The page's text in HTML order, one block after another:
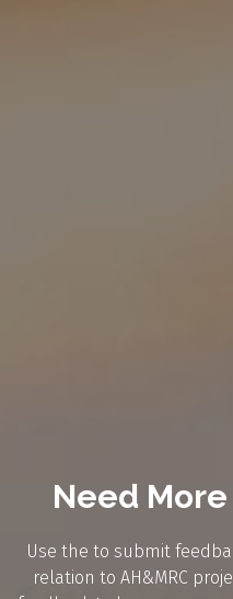
Need
Use the to submit
relation to AH&MRC